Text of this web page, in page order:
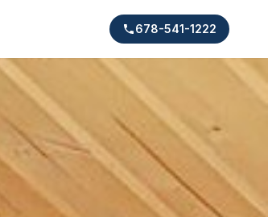
678-541-1222